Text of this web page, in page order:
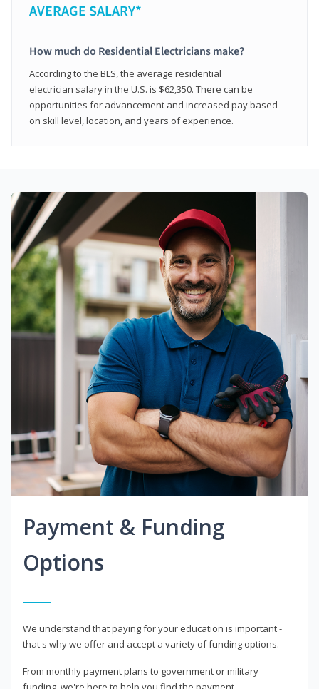
AVERAGE SALARY*
How much do Residential Electricians make?
According to the BLS, the average residential
electrician salary in the U.S. is $62,350. There can be
opportunities for advancement and increased pay based
on skill level, location, and years of experience.
Payment & Funding
Options
We understand that paying for your education is important -
that's why we offer and accept a variety of funding options.
From monthly payment plans to government or military